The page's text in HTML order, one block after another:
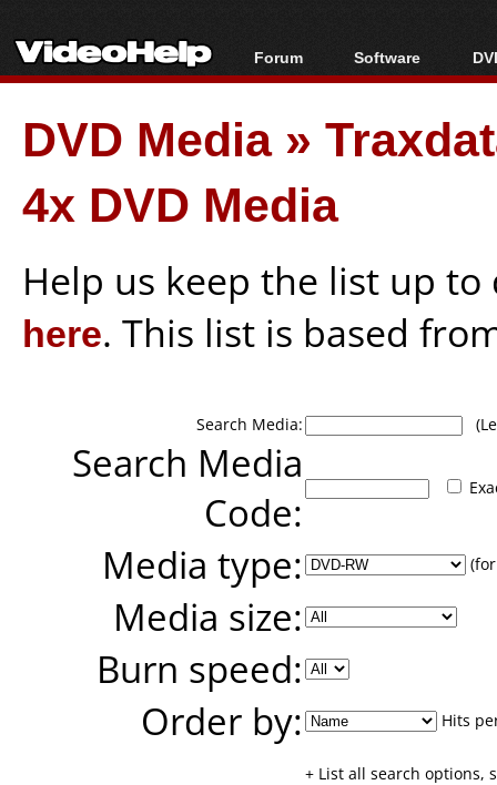
Forum
Forum Index
Today's Posts
New Posts
File Uploader
Software
All software
Popular tools
Portable tools
DVD Media»
4x DVD Media
Help us keep the list up
here. This list is based
Search Media:
Search Media
Code:
Media type:
Media size:
Burn speed:
Order by:
Hits
+ List all search options,